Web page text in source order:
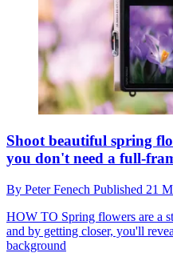
Shoot beautiful spring
you don't need a full-
By Peter Fenech Published 21
HOW TO Spring flowers are a
and by getting closer, you'll
background